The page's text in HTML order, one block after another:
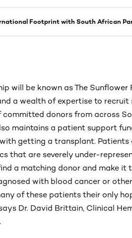
Footprint with South African
will be known as The
a wealth of expertise to
donors from across
maintains a patient support
getting a transplant.
that are severely under-
a matching donor and make it
with blood cancer or
of these patients their only
Dr. David Brittain, Clinical